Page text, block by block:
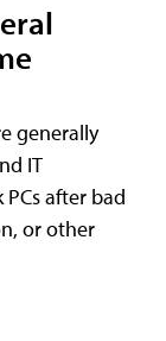
generally
IT
after bad
or other